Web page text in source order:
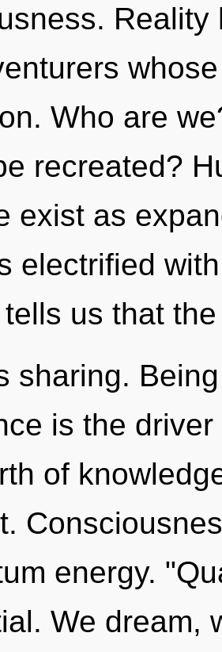
Who are
recreated?
exist as
electrified
us that
sharing.
is the
of
energy.
We dream,